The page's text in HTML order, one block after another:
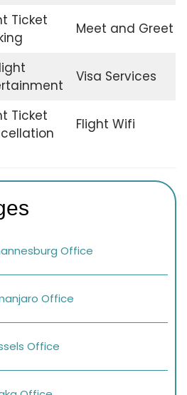
Ticket
Meet and Greet
Visa Services
Ticket
Flight Wifi
Office
Office
Office